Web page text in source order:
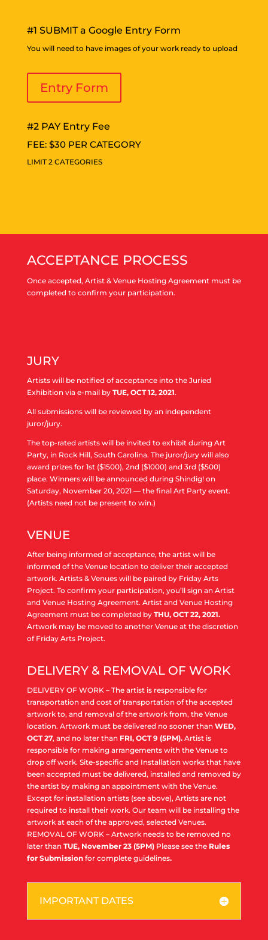
#1 SUBMIT a Google Entry Form
You will need to have images of your work ready to upload
Entry Form
#2 PAY Entry Fee
FEE: $30 PER CATEGORY
LIMIT 2 CATEGORIES
ACCEPTANCE PROCESS
Once accepted, Artist & Venue Hosting Agreement must be
completed to confirm your participation.
JURY
Artists will be notified of acceptance into the Juried
Exhibition via e-mail by TUE, OCT 12, 2021.
All submissions will be reviewed by an independent
juror/jury.
The top-rated artists will be invited to exhibit during Art
Party, in Rock Hill, South Carolina. The juror/jury will also
award prizes for 1st ($1500), 2nd ($1000) and 3rd ($500)
place. Winners will be announced during Shindig! on
Saturday, November 20, 2021 — the final Art Party event.
(Artists need not be present to win.)
VENUE
After being informed of acceptance, the artist will be
informed of the Venue location to deliver their accepted
artwork. Artists & Venues will be paired by Friday Arts
Project. To confirm your participation, you’ll sign an Artist
and Venue Hosting Agreement. Artist and Venue Hosting
Agreement must be completed by THU, OCT 22, 2021.
Artwork may be moved to another Venue at the discretion
of Friday Arts Project.
DELIVERY & REMOVAL OF WORK
DELIVERY OF WORK – The artist is responsible for
transportation and cost of transportation of the accepted
artwork to, and removal of the artwork from, the Venue
location. Artwork must be delivered no sooner than WED,
OCT 27, and no later than FRI, OCT 9 (5PM). Artist is
responsible for making arrangements with the Venue to
drop off work. Site-specific and Installation works that have
been accepted must be delivered, installed and removed by
the artist by making an appointment with the Venue.
Except for installation artists (see above), Artists are not
required to install their work. Our team will be installing the
artwork at each of the approved, selected Venues.
REMOVAL OF WORK – Artwork needs to be removed no
later than TUE, November 23 (5PM)Please see theRules
for Submission for complete guidelines.
IMPORTANT DATES